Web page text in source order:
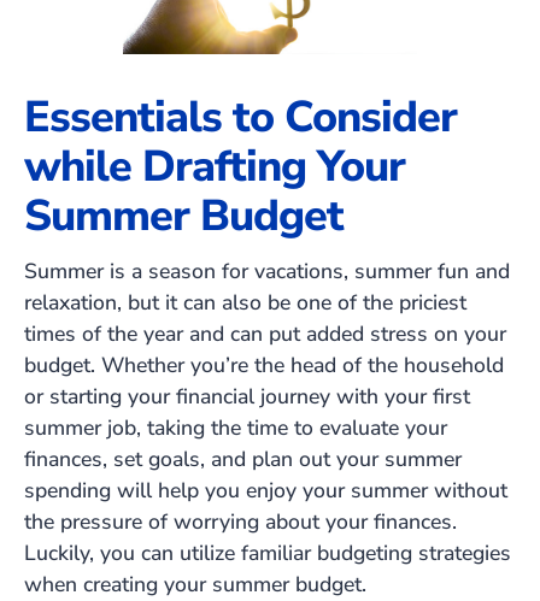
Essentials to Consider
while Drafting Your
Summer Budget
Summer is a season for vacations, summer fun and
relaxation, but it can also be one of the priciest
times of the year and can put added stress on your
budget. Whether you’re the head of the household
or starting your financial journey with your first
summer job, taking the time to evaluate your
finances, set goals, and plan out your summer
spending will help you enjoy your summer without
the pressure of worrying about your finances.
Luckily, you can utilize familiar budgeting strategies
when creating your summer budget.